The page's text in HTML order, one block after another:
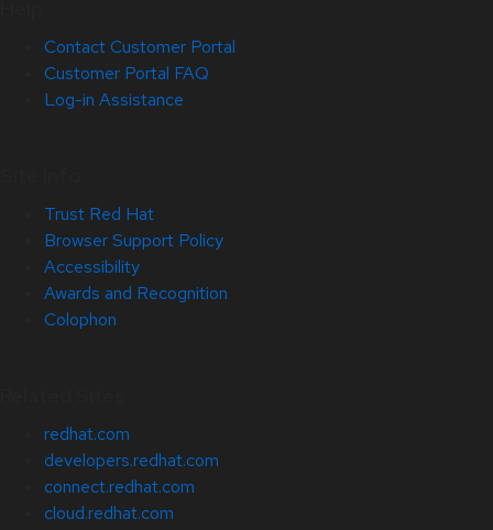
Contact Customer Portal
Customer Portal FAQ
Log-in Assistance
Trust Red Hat
Browser Support Policy
Accessibility
Awards and Recognition
Colophon
redhat.com
developers.redhat.com
connect.redhat.com
cloud.redhat.com